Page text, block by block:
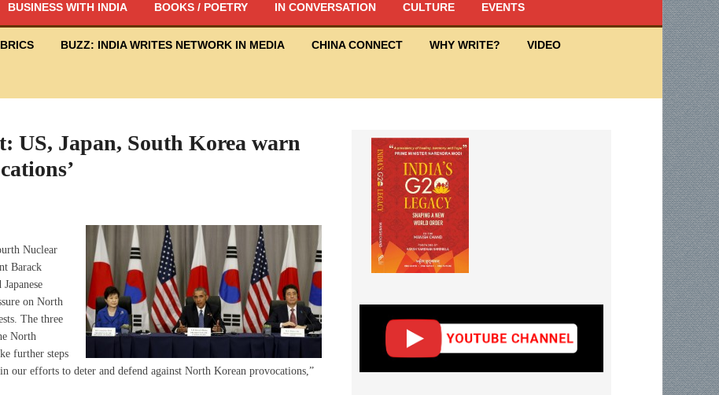
BUSINESS WITH INDIA BOOKS / POETRY IN CONVERSATION CULTURE EVENTS
BUZZ: INDIA WRITES NETWORK IN MEDIA CHINA CONNECT WHY WRITE? VIDEO
US, Japan, South Korea warn
Nuclear
Barack
on North
The three
North
further steps
our efforts to deter and defend against North Korean provocations,”